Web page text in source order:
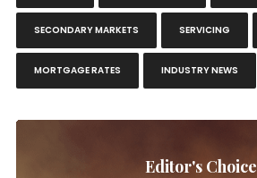
SECONDARY MARKETS SERVICING
MORTGAGE RATES INDUSTRY NEWS
Editor's Choice